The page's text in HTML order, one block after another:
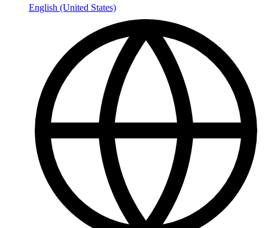
English (United States)